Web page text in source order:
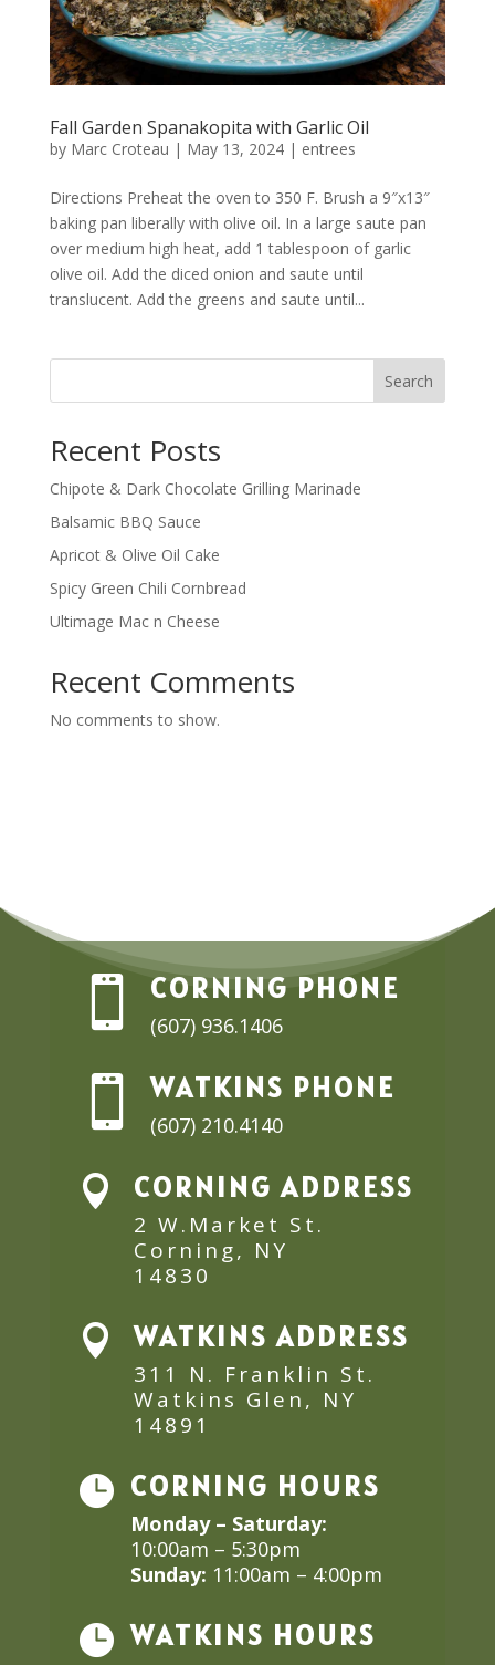
Fall Garden Spanakopita with Garlic Oil
by Marc Croteau | May 13, 2024| entrees
Directions Preheat the oven to 350 F. Brush a 9″x13″
baking pan liberally with olive oil. In a large saute pan
over medium high heat, add 1 tablespoon of garlic
olive oil. Add the diced onion and saute until
translucent. Add the greens and saute until...
Search
Recent Posts
Chipote & Dark Chocolate Grilling Marinade
Balsamic BBQ Sauce
Apricot & Olive Oil Cake
Spicy Green Chili Cornbread
Ultimage Mac n Cheese
Recent Comments
No comments to show.
 CORNING PHONE
(607) 936.1406
 WATKINS PHONE
(607) 210.4140
 CORNING ADDRESS
2 W.Market St.
Corning, NY
14830
 WATKINS ADDRESS
311 N. Franklin St.
Watkins Glen, NY
14891
 CORNING HOURS
Monday – Saturday:
10:00am – 5:30pm
Sunday: 11:00am – 4:00pm
 WATKINS HOURS